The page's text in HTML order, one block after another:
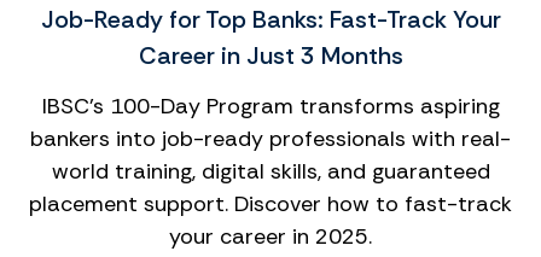
Job-Ready for Top Banks: Fast-Track Your
Career in Just 3 Months
IBSC’s 100-Day Program transforms aspiring
bankers into job-ready professionals with real-
world training, digital skills, and guaranteed
placement support. Discover how to fast-track
your career in 2025.